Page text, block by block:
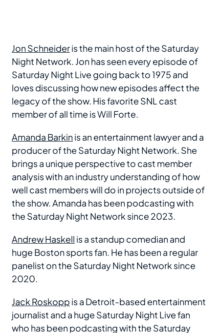
Jon Schneideris the main host of the Saturday
Night Network. Jon has seen every episode of
Saturday Night Live going back to 1975 and
loves discussing how new episodes affect the
legacy of the show. His favorite SNL cast
member of all time is Will Forte.
Amanda Barkinis an entertainment lawyer and a
producer of the Saturday Night Network. She
brings a unique perspective to cast member
analysis with an industry understanding of how
well cast members will do in projects outside of
the show. Amanda has been podcasting with
the Saturday Night Network since 2023.
Andrew Haskell is a standup comedian and
huge Boston sports fan. He has been a regular
panelist on the Saturday Night Network since
2020.
Jack Roskopp is a Detroit-based entertainment
journalist and a huge Saturday Night Live fan
who has been podcasting with the Saturday